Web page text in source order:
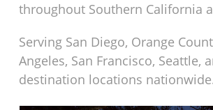
throughout Southern California
Serving San Diego, Orange
Angeles, San Francisco, Seattle,
destination locations